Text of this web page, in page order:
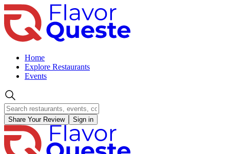
Home
Explore Restaurants
Events
Share Your Review Sign in